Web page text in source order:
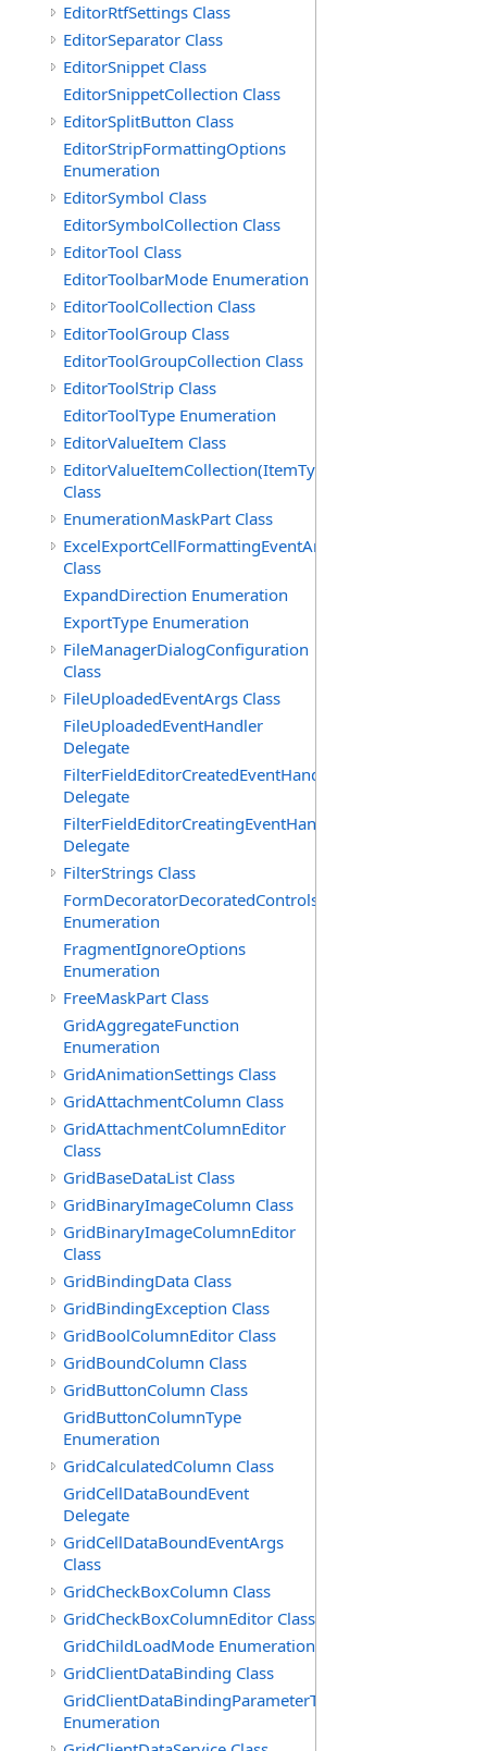
EditorRtfSettings Class
EditorSeparator Class
EditorSnippet Class
EditorSnippetCollection Class
EditorSplitButton Class
EditorStripFormattingOptions
Enumeration
EditorSymbol Class
EditorSymbolCollection Class
EditorTool Class
EditorToolbarMode Enumeration
EditorToolCollection Class
EditorToolGroup Class
EditorToolGroupCollection Class
EditorToolStrip Class
EditorToolType Enumeration
EditorValueItem Class
EditorValueItemCollection(ItemType)
Class
EnumerationMaskPart Class
ExcelExportCellFormattingEventArgs
Class
ExpandDirection Enumeration
ExportType Enumeration
FileManagerDialogConfiguration
Class
FileUploadedEventArgs Class
FileUploadedEventHandler
Delegate
FilterFieldEditorCreatedEventHandler(T)
Delegate
FilterFieldEditorCreatingEventHandler(T)
Delegate
FilterStrings Class
FormDecoratorDecoratedControls
Enumeration
FragmentIgnoreOptions
Enumeration
FreeMaskPart Class
GridAggregateFunction
Enumeration
GridAnimationSettings Class
GridAttachmentColumn Class
GridAttachmentColumnEditor
Class
GridBaseDataList Class
GridBinaryImageColumn Class
GridBinaryImageColumnEditor
Class
GridBindingData Class
GridBindingException Class
GridBoolColumnEditor Class
GridBoundColumn Class
GridButtonColumn Class
GridButtonColumnType
Enumeration
GridCalculatedColumn Class
GridCellDataBoundEvent
Delegate
GridCellDataBoundEventArgs
Class
GridCheckBoxColumn Class
GridCheckBoxColumnEditor Class
GridChildLoadMode Enumeration
GridClientDataBinding Class
GridClientDataBindingParameterType
Enumeration